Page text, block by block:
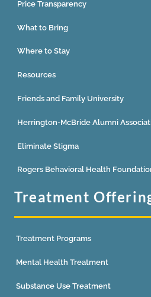
Price Transparency
What to Bring
Where to Stay
Resources
Friends and Family University
Herrington-McBride Alumni
Eliminate Stigma
Rogers Behavioral Health
Treatment
Treatment Programs
Mental Health Treatment
Substance Use Treatment